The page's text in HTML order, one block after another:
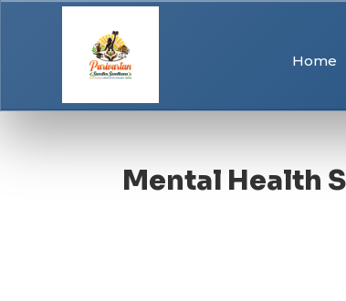
Home
Mental Health